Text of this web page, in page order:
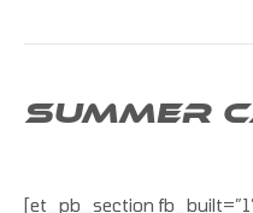
SUMMER
[et_pb_section